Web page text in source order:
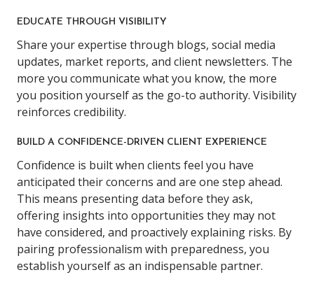
EDUCATE THROUGH VISIBILITY
Share your expertise through blogs, social media
updates, market reports, and client newsletters. The
more you communicate what you know, the more
you position yourself as the go-to authority. Visibility
reinforces credibility.
BUILD A CONFIDENCE-DRIVEN CLIENT EXPERIENCE
Confidence is built when clients feel you have
anticipated their concerns and are one step ahead.
This means presenting data before they ask,
offering insights into opportunities they may not
have considered, and proactively explaining risks. By
pairing professionalism with preparedness, you
establish yourself as an indispensable partner.